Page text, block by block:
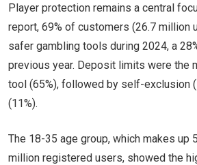
Player protection remains a central
report, 69% of customers (26.7 million
safer gambling tools during 2024, a
previous year. Deposit limits were the
tool (65%), followed by self-exclusion
(11%).
The 18-35 age group, which makes up
million registered users, showed the